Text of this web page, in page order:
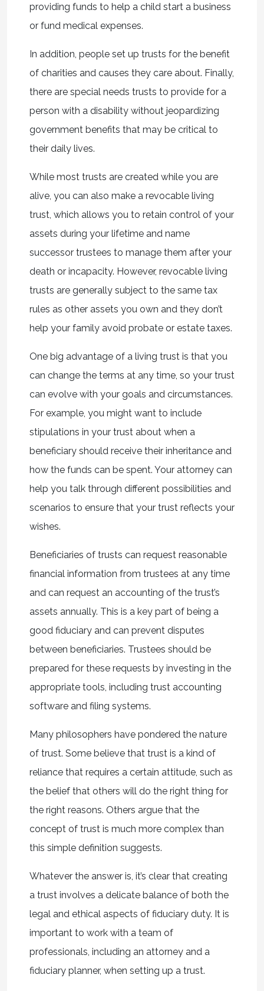
providing funds to help a child start a business
or fund medical expenses.
In addition, people set up trusts for the benefit
of charities and causes they care about. Finally,
there are special needs trusts to provide for a
person with a disability without jeopardizing
government benefits that may be critical to
their daily lives.
While most trusts are created while you are
alive, you can also make a revocable living
trust, which allows you to retain control of your
assets during your lifetime and name
successor trustees to manage them after your
death or incapacity. However, revocable living
trusts are generally subject to the same tax
rules as other assets you own and they don’t
help your family avoid probate or estate taxes.
One big advantage of a living trust is that you
can change the terms at any time, so your trust
can evolve with your goals and circumstances.
For example, you might want to include
stipulations in your trust about when a
beneficiary should receive their inheritance and
how the funds can be spent. Your attorney can
help you talk through different possibilities and
scenarios to ensure that your trust reflects your
wishes.
Beneficiaries of trusts can request reasonable
financial information from trustees at any time
and can request an accounting of the trust’s
assets annually. This is a key part of being a
good fiduciary and can prevent disputes
between beneficiaries. Trustees should be
prepared for these requests by investing in the
appropriate tools, including trust accounting
software and filing systems.
Many philosophers have pondered the nature
of trust. Some believe that trust is a kind of
reliance that requires a certain attitude, such as
the belief that others will do the right thing for
the right reasons. Others argue that the
concept of trust is much more complex than
this simple definition suggests.
Whatever the answer is, it’s clear that creating
a trust involves a delicate balance of both the
legal and ethical aspects of fiduciary duty. It is
important to work with a team of
professionals, including an attorney and a
fiduciary planner, when setting up a trust.